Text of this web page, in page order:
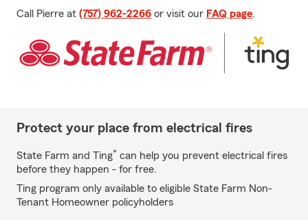
Call Pierre at (757) 962-2266 or visit our FAQ page.
Protect your place from electrical fires
State Farm and Ting* can help you prevent electrical fires
before they happen - for free.
Ting program only available to eligible State Farm Non-
Tenant Homeowner policyholders